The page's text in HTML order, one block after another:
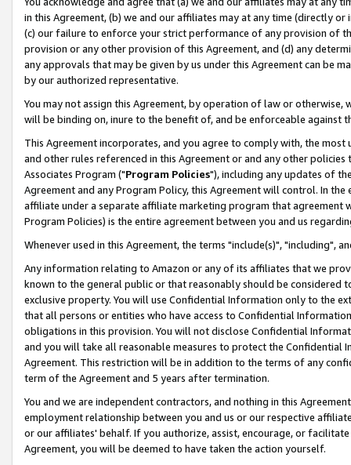
in this Agreement, (b) we and our affiliates may at any time (directly
(c) our failure to enforce your strict performance of any provision of
provision or any other provision of this Agreement, and (d) any
any approvals that may be given by us under this Agreement can be
by our authorized representative.
You may not assign this Agreement, by operation of law or
will be binding on, inure to the benefit of, and be enforceable against
This Agreement incorporates, and you agree to comply with, the
and other rules referenced in this Agreement or and any other
Associates Program ("Program Policies"), including any updates of
Agreement and any Program Policy, this Agreement will control. In
affiliate under a separate affiliate marketing program that agreement
Program Policies) is the entire agreement between you and us
Whenever used in this Agreement, the terms "include(s)", "including",
Any information relating to Amazon or any of its affiliates that we
known to the general public or that reasonably should be considered
exclusive property. You will use Confidential Information only to the
that all persons or entities who have access to Confidential
obligations in this provision. You will not disclose Confidential
and you will take all reasonable measures to protect the Confidential
Agreement. This restriction will be in addition to the terms of any
term of the Agreement and 5 years after termination.
You and we are independent contractors, and nothing in this
employment relationship between you and us or our respective
or our affiliates' behalf. If you authorize, assist, encourage, or
Agreement, you will be deemed to have taken the action yourself.